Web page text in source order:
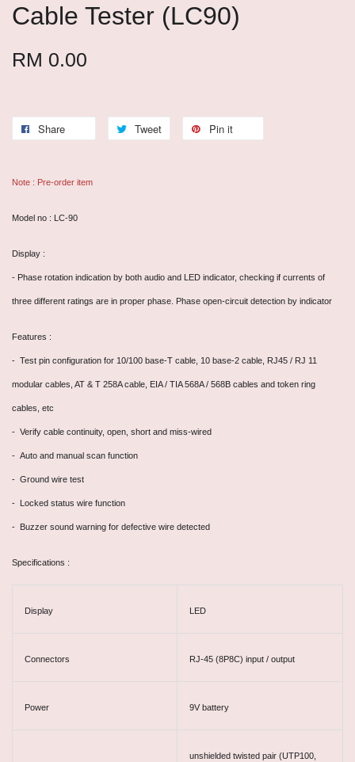
Cable Tester (LC90)
RM 0.00
Share Tweet Pin it
Note : Pre-order item
Model no : LC-90
Display :
- Phase rotation indication by both audio and LED indicator, checking if currents of
three different ratings are in proper phase. Phase open-circuit detection by indicator
Features :
- Test pin configuration for 10/100 base-T cable, 10 base-2 cable, RJ45 / RJ 11
modular cables, AT & T 258A cable, EIA / TIA 568A / 568B cables and token ring
cables, etc
- Verify cable continuity, open, short and miss-wired
- Auto and manual scan function
- Ground wire test
- Locked status wire function
- Buzzer sound warning for defective wire detected
Specifications :
Display LED
Connectors RJ-45 (8P8C) input / output
Power 9V battery
unshielded twisted pair (UTP100,